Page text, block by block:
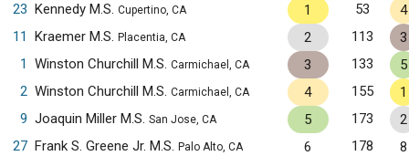
23 Kennedy M.S. Cupertino, CA 1 53
4
11
Kraemer M.S. Placentia, CA 2 113
3
1
Winston Churchill M.S. Carmichael, CA 3 133
5
2 Winston Churchill M.S. Carmichael, CA 4 155
1
9 Joaquin Miller M.S. San Jose, CA 5 173
2
27 Frank S. Greene Jr. M.S. Palo Alto, CA 6 178
8